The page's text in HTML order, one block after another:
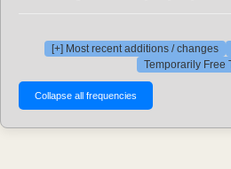
[+] Most recent additions / changes
Temporarily Free